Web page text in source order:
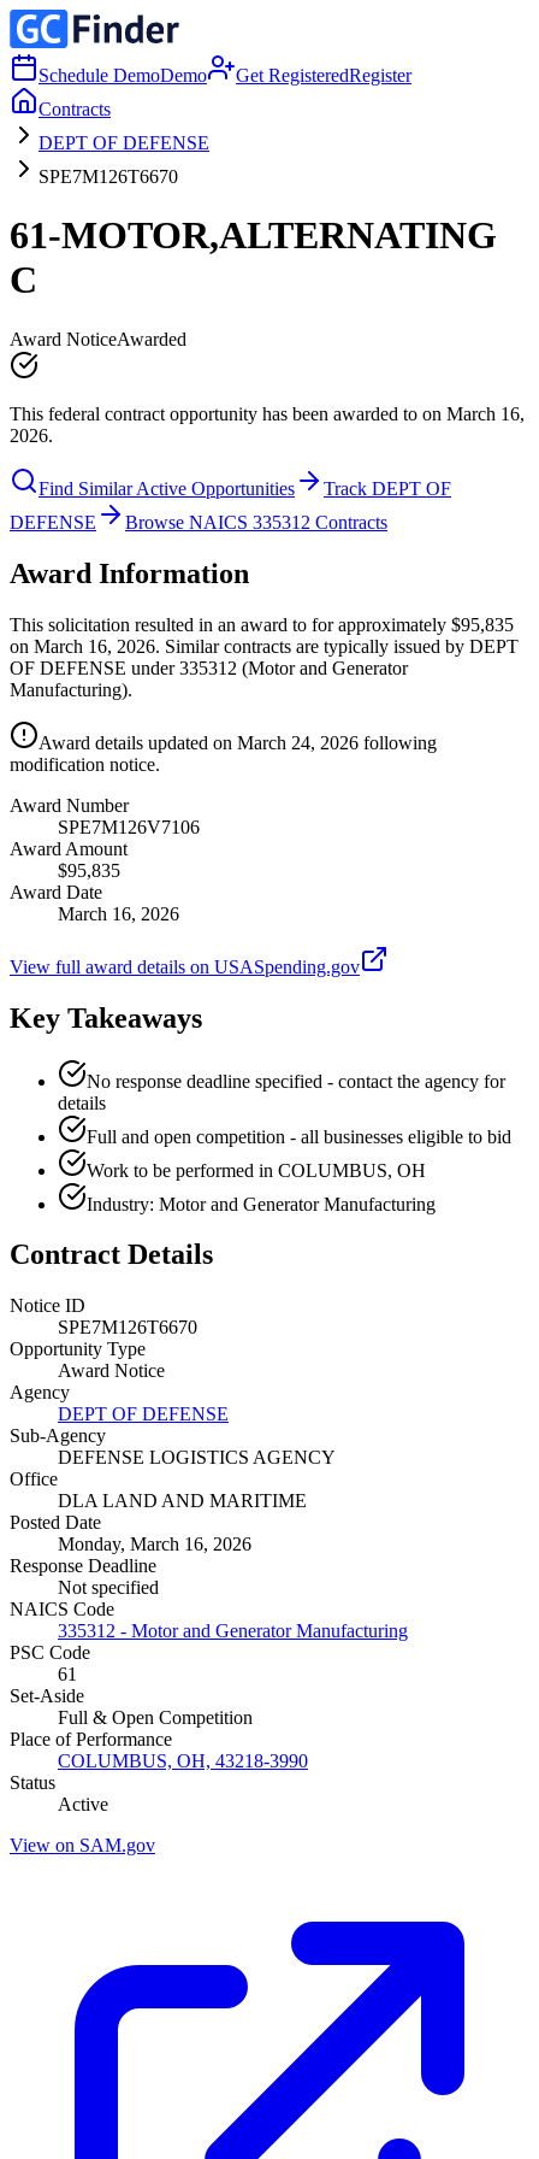
Schedule DemoDemo Get RegisteredRegister
Contracts
DEPT OF DEFENSE
SPE7M126T6670
61-MOTOR,ALTERNATING
C
Award NoticeAwarded
This federal contract opportunity has been awarded to on March 16,
2026.
Find Similar Active Opportunities
Track DEPT OF
DEFENSE
Browse NAICS 335312 Contracts
Award Information
This solicitation resulted in an award to for approximately $95,835
on March 16, 2026. Similar contracts are typically issued by DEPT
OF DEFENSE under 335312 (Motor and Generator
Manufacturing).
Award details updated on March 24, 2026 following
modification notice.
Award Number
SPE7M126V7106
Award Amount
$95,835
Award Date
March 16, 2026
View full award details on USASpending.gov
Key Takeaways
No response deadline specified - contact the agency for
details
Full and open competition - all businesses eligible to bid
Work to be performed in COLUMBUS, OH
Industry: Motor and Generator Manufacturing
Contract Details
Notice ID
SPE7M126T6670
Opportunity Type
Award Notice
Agency
DEPT OF DEFENSE
Sub-Agency
DEFENSE LOGISTICS AGENCY
Office
DLA LAND AND MARITIME
Posted Date
Monday, March 16, 2026
Response Deadline
Not specified
NAICS Code
335312 - Motor and Generator Manufacturing
PSC Code
61
Set-Aside
Full & Open Competition
Place of Performance
COLUMBUS, OH, 43218-3990
Status
Active
View on SAM.gov